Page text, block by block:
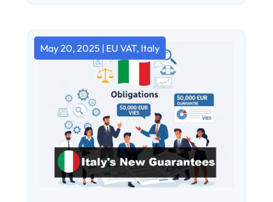
May 20, 2025 | EU VAT, Italy